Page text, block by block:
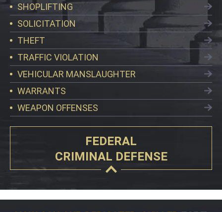
SHOPLIFTING
SOLICITATION
THEFT
TRAFFIC VIOLATION
VEHICULAR MANSLAUGHTER
WARRANTS
WEAPON OFFENSES
FEDERAL
CRIMINAL DEFENSE